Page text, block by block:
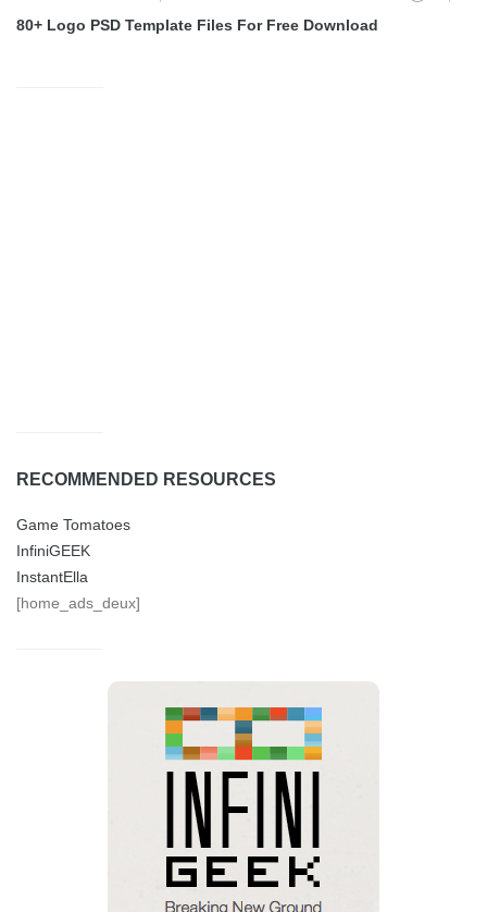
80+ Logo PSD Template Files For Free Download
RECOMMENDED RESOURCES
Game Tomatoes
InfiniGEEK
InstantElla
[home_ads_deux]